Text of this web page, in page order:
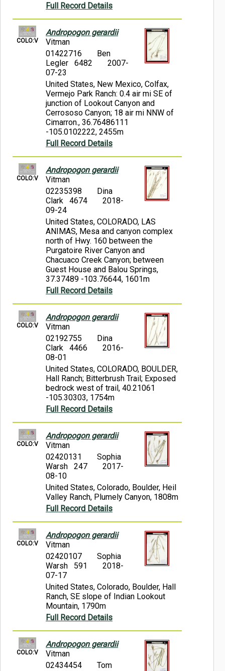
Full Record Details
COLO:V
Andropogon gerardii
Vitman
01422716
Ben
Legler 6482
2007-
07-23
United States, New Mexico, Colfax,
Vermejo Park Ranch: 0.4 air mi SE of
junction of Lookout Canyon and
Cerrososo Canyon; 18 air mi NNW of
Cimarron., 36.76486111
-105.0102222, 2455m
Full Record Details
COLO:V
Andropogon gerardii
Vitman
02235398
Dina
Clark 4674
2018-
09-24
United States, COLORADO, LAS
ANIMAS, Mesa and canyon complex
north of Hwy. 160 between the
Purgatoire River Canyon and
Chacuaco Creek Canyon; between
Guest House and Balou Springs,
37.37489 -103.76644, 1601m
Full Record Details
COLO:V
Andropogon gerardii
Vitman
02192755
Dina
Clark 4466
2016-
08-01
United States, COLORADO, BOULDER,
Hall Ranch; Bitterbrush Trail; Exposed
bedrock west of trail, 40.21061
-105.30303, 1754m
Full Record Details
COLO:V
Andropogon gerardii
Vitman
02420131
Sophia
Warsh 247
2017-
08-10
United States, Colorado, Boulder, Heil
Valley Ranch, Plumely Canyon, 1808m
Full Record Details
COLO:V
Andropogon gerardii
Vitman
02420107
Sophia
Warsh 591
2018-
07-17
United States, Colorado, Boulder, Hall
Ranch, SE slope of Indian Lookout
Mountain, 1790m
Full Record Details
COLO:V
Andropogon gerardii
Vitman
02434454
Tom